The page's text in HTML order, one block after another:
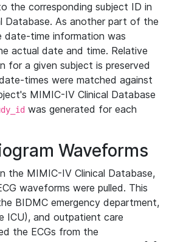
the corresponding subject ID in
Database. As another part of the
time information was
actual date and time. Relative
for a given subject is preserved
times were matched against
MIMIC-IV Clinical Database
was generated for each
Waveforms
the MIMIC-IV Clinical Database,
waveforms were pulled. This
BIDMC emergency department,
ICU), and outpatient care
the ECGs from the